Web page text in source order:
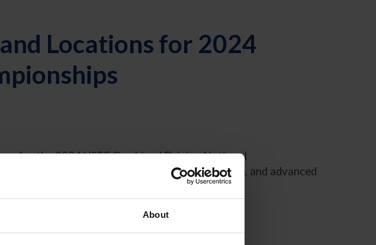
About
Locations for 2024
for the 2024 USEF Combined Driving National
ponies at the training, preliminary, intermediate, and advanced
also be held for para drivers.